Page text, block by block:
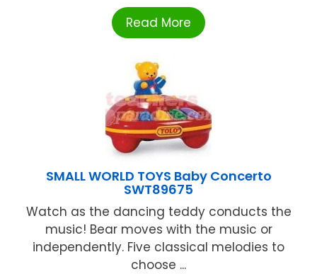
Read More
SMALL WORLD TOYS Baby Concerto
SWT89675
Watch as the dancing teddy conducts the
music! Bear moves with the music or
independently. Five classical melodies to
choose ...